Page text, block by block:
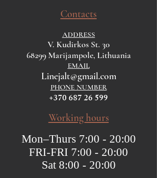
Contacts
ADDRESS
V. Kudirkos St. 30
68299 Marijampole, Lithuania
EMAIL
Linejalt@gmail.com
PHONE NUMBER
+370 687 26 599
Working hours
Mon–Thurs 7:00 - 20:00
FRI-FRI 7:00 - 20:00
Sat 8:00 - 20:00